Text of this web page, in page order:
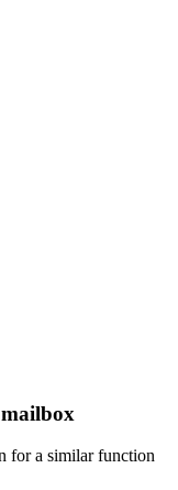
for a similar function